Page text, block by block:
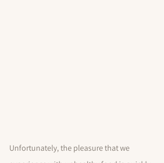
Unfortunately, the pleasure that we